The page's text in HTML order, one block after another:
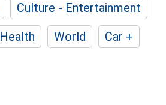
Culture - Entertainment
Health World
Car +